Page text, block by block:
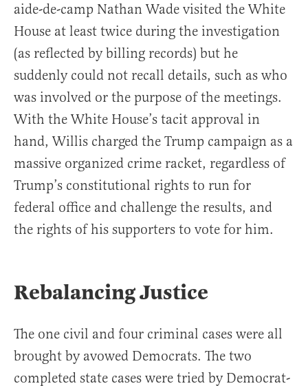
aide-de-camp Nathan Wade visited the White
House at least twice during the investigation
(as reflected by billing records) but he
suddenly could not recall details, such as who
was involved or the purpose of the meetings.
With the White House’s tacit approval in
hand, Willis charged the Trump campaign as a
massive organized crime racket, regardless of
Trump’s constitutional rights to run for
federal office and challenge the results, and
the rights of his supporters to vote for him.
Rebalancing Justice
The one civil and four criminal cases were all
brought by avowed Democrats. The two
completed state cases were tried by Democrat-